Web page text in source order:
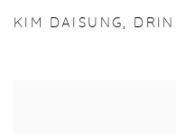
KIM DAISUNG,